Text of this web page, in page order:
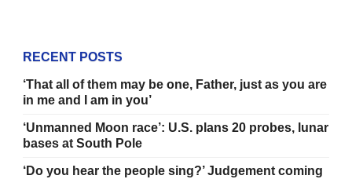
RECENT POSTS
‘That all of them may be one, Father, just as you are
in me and I am in you’
‘Unmanned Moon race’: U.S. plans 20 probes, lunar
bases at South Pole
‘Do you hear the people sing?’ Judgement coming